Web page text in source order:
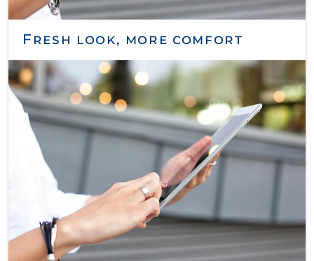
Fresh look, more comfort